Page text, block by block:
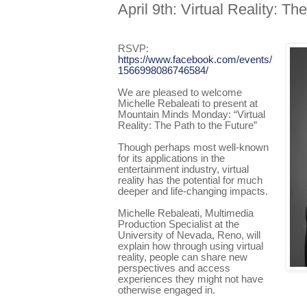
April 9th: Virtual Reality:
RSVP:
https://www.facebook.com/events/
1566998086746584/
We are pleased to welcome
Michelle Rebaleati to present at
Mountain Minds Monday: “Virtual
Reality: The Path to the Future”
Though perhaps most well-known
for its applications in the
entertainment industry, virtual
reality has the potential for much
deeper and life-changing impacts.
Michelle Rebaleati, Multimedia
Production Specialist at the
University of Nevada, Reno, will
explain how through using virtual
reality, people can share new
perspectives and access
experiences they might not have
otherwise engaged in.